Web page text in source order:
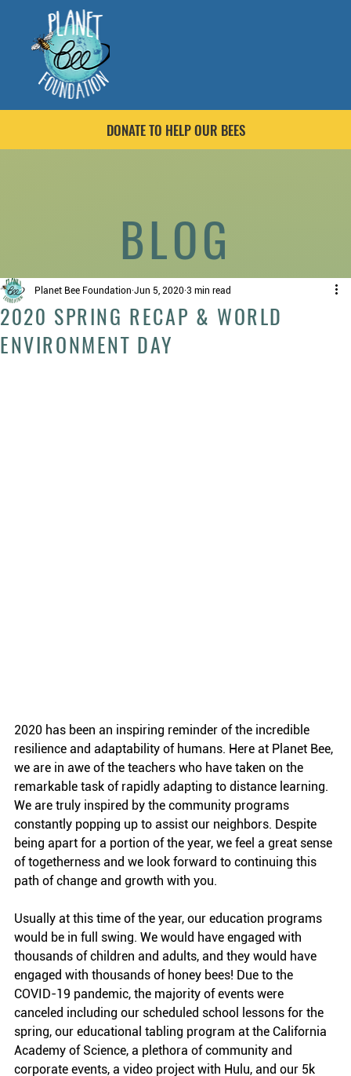
DONATE TO HELP OUR BEES
2020 SPRING RECAP & WORLD
ENVIRONMENT DAY
Planet Bee Foundation Jun 5, 2020 3 min read
2020 has been an inspiring reminder of the incredible
resilience and adaptability of humans. Here at Planet Bee,
we are in awe of the teachers who have taken on the
remarkable task of rapidly adapting to distance learning.
We are truly inspired by the community programs
constantly popping up to assist our neighbors. Despite
being apart for a portion of the year, we feel a great sense
of togetherness and we look forward to continuing this
path of change and growth with you.
Usually at this time of the year, our education programs
would be in full swing. We would have engaged with
thousands of children and adults, and they would have
engaged with thousands of honey bees! Due to the
COVID-19 pandemic, the majority of events were
canceled including our scheduled school lessons for the
spring, our educational tabling program at the California
Academy of Science, a plethora of community and
corporate events, a video project with Hulu, and our 5k
BLOG